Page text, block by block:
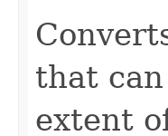
that
extent